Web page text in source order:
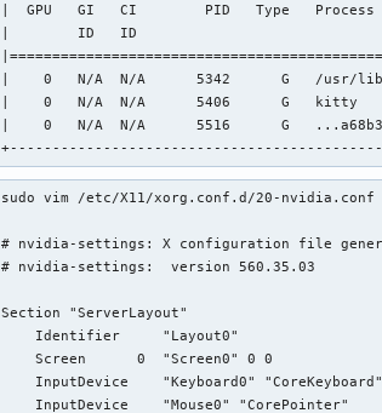
|  GPU   GI   CI        PID   Type
|        ID   ID
|    0   N/A  N/A      5342      G   /
|    0   N/A  N/A      5406      G
|    0   N/A  N/A      5516      G
sudo vim /etc/X11/xorg.conf.d/20-nvidia.conf
# nvidia-settings: X configuration file
# nvidia-settings:  version 560.35.03
Section "ServerLayout"
    Identifier     "Layout0"
    Screen      0  "Screen0" 0 0
    InputDevice    "Keyboard0" "CoreKeyboard"
    InputDevice    "Mouse0" "CorePointer"